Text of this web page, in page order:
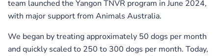
team launched the Yangon TNVR program in June 2024,
with major support from Animals Australia.
We began by treating approximately 50 dogs per month
and quickly scaled to 250 to 300 dogs per month. Today,